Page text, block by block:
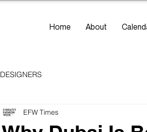
Home About
DESIGNERS
EFW Times